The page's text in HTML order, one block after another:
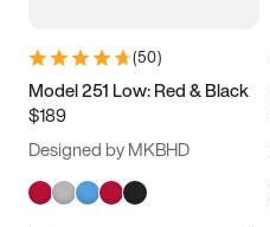
9.5 10 10.5
11.5
(50)
Model 251 Low: Red & Black
$189
Designed by MKBHD